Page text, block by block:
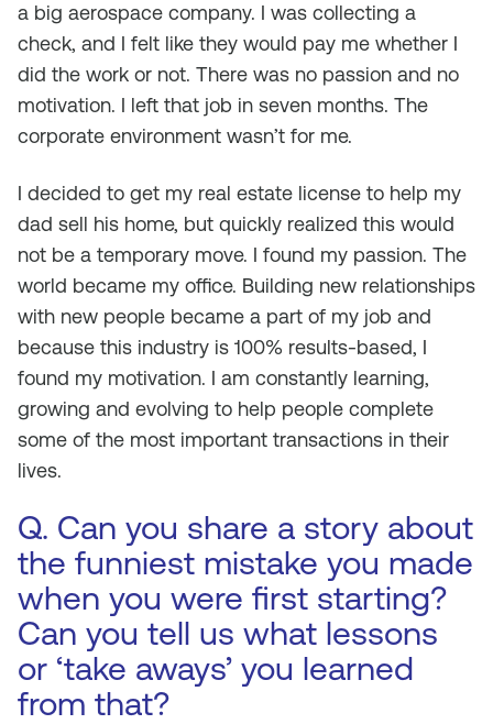
a big aerospace company. I was collecting a
check, and I felt like they would pay me whether I
did the work or not. There was no passion and no
motivation. I left that job in seven months. The
corporate environment wasn’t for me.
I decided to get my real estate license to help my
dad sell his home, but quickly realized this would
not be a temporary move. I found my passion. The
world became my office. Building new relationships
with new people became a part of my job and
because this industry is 100% results-based, I
found my motivation. I am constantly learning,
growing and evolving to help people complete
some of the most important transactions in their
lives.
Q. Can you share a story about
the funniest mistake you made
when you were first starting?
Can you tell us what lessons
or ‘take aways’ you learned
from that?